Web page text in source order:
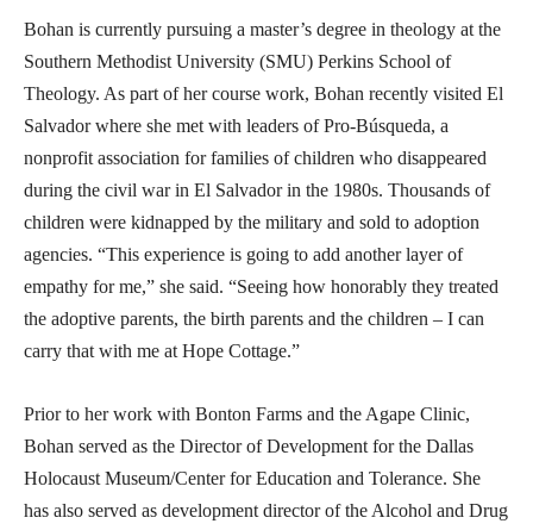
Bohan is currently pursuing a master’s degree in theology at the
Southern Methodist University (SMU) Perkins School of
Theology. As part of her course work, Bohan recently visited El
Salvador where she met with leaders of Pro-Búsqueda, a
nonprofit association for families of children who disappeared
during the civil war in El Salvador in the 1980s. Thousands of
children were kidnapped by the military and sold to adoption
agencies. “This experience is going to add another layer of
empathy for me,” she said. “Seeing how honorably they treated
the adoptive parents, the birth parents and the children – I can
carry that with me at Hope Cottage.”
Prior to her work with Bonton Farms and the Agape Clinic,
Bohan served as the Director of Development for the Dallas
Holocaust Museum/Center for Education and Tolerance. She
has also served as development director of the Alcohol and Drug